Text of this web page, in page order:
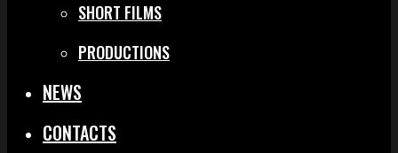
SHORT FILMS
PRODUCTIONS
NEWS
CONTACTS